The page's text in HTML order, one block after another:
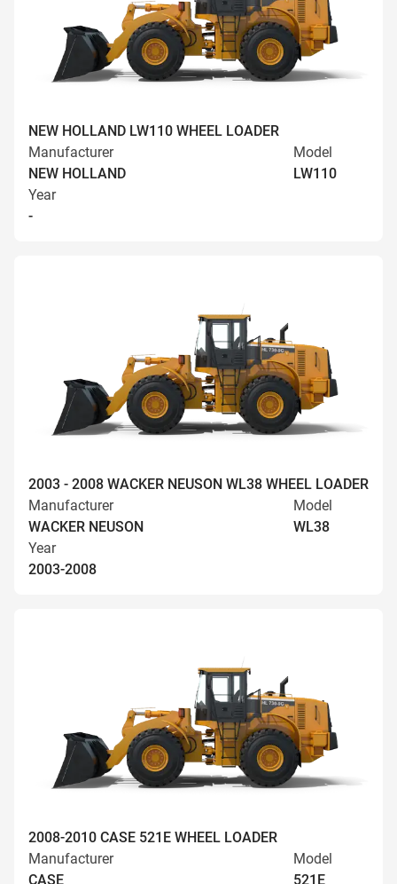
NEW HOLLAND LW110 WHEEL LOADER
Manufacturer
NEW HOLLAND
Model
LW110
Year
-
2003 - 2008 WACKER NEUSON WL38 WHEEL LOADER
Manufacturer
WACKER NEUSON
Model
WL38
Year
2003-2008
2008-2010 CASE 521E WHEEL LOADER
Manufacturer
CASE
Model
521E